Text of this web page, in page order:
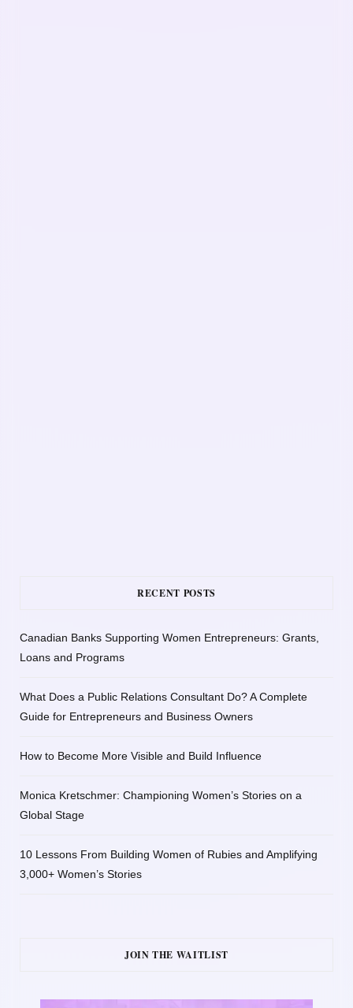
RECENT POSTS
Canadian Banks Supporting Women Entrepreneurs: Grants,
Loans and Programs
What Does a Public Relations Consultant Do? A Complete
Guide for Entrepreneurs and Business Owners
How to Become More Visible and Build Influence
Monica Kretschmer: Championing Women’s Stories on a
Global Stage
10 Lessons From Building Women of Rubies and Amplifying
3,000+ Women’s Stories
JOIN THE WAITLIST